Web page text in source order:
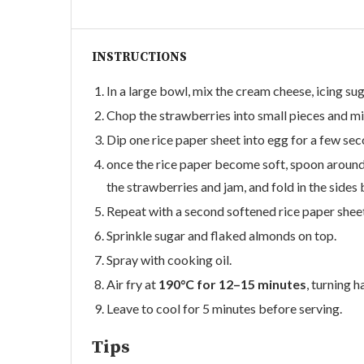
INSTRUCTIONS
In a large bowl, mix the cream cheese, icing
Chop the strawberries into small pieces and
Dip one rice paper sheet into egg for a few
once the rice paper become soft, spoon
the strawberries and jam, and fold in the
Repeat with a second softened rice paper
Sprinkle sugar and flaked almonds on top.
Spray with cooking oil.
Air fry at 190°C for 12–15 minutes, turning
Leave to cool for 5 minutes before serving.
Tips